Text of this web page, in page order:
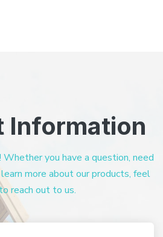
Information
Whether you have a question, need
more about our products, feel
reach out to us.